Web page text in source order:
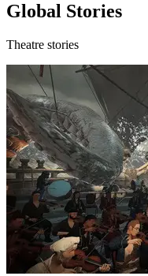
Global Stories
Theatre stories